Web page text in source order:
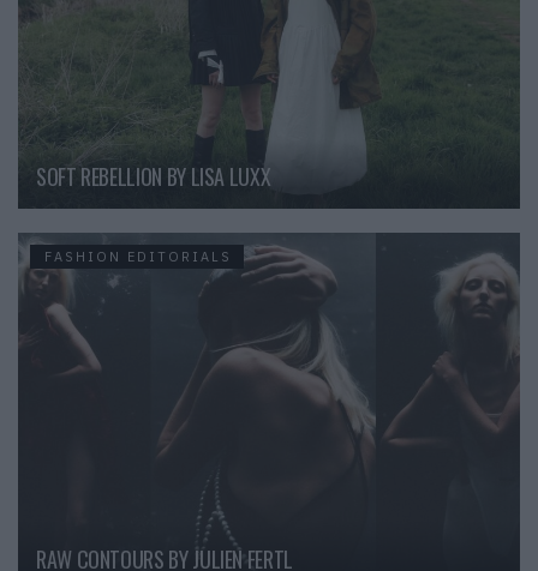
SOFT REBELLION BY LISA LUXX
FASHION EDITORIALS
RAW CONTOURS BY JULIEN FERTL